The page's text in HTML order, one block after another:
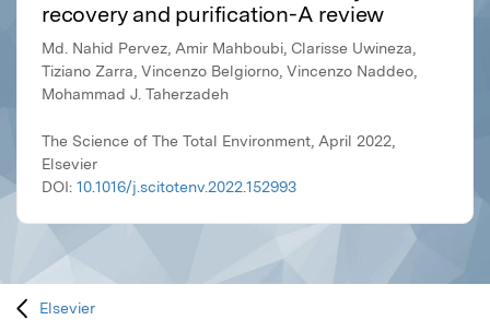
recovery and purification-A review
Md. Nahid Pervez, Amir Mahboubi, Clarisse Uwineza,
Tiziano Zarra, Vincenzo Belgiorno, Vincenzo Naddeo,
Mohammad J. Taherzadeh
The Science of The Total Environment, April 2022,
Elsevier
DOI: 10.1016/j.scitotenv.2022.152993
Elsevier